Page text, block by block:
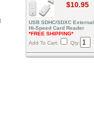
$10.95
USB SDHC/SDXC External
Hi-Speed Card Reader
*FREE SHIPPING*
Add To Cart:
Qty: